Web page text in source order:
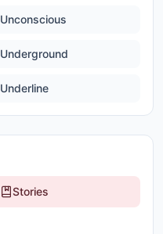
Unconscious
Underground
Underline
Stories